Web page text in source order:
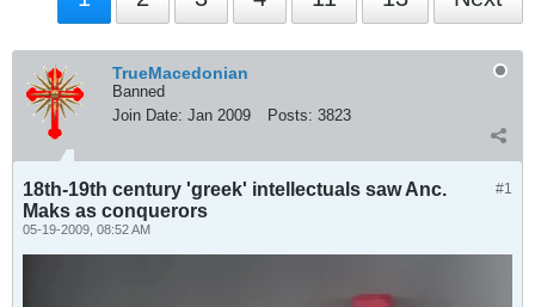
TrueMacedonian
Banned
Join Date: Jan 2009 Posts: 3823
#1
18th-19th century 'greek' intellectuals saw Anc.
Maks as conquerors
05-19-2009, 08:52 AM